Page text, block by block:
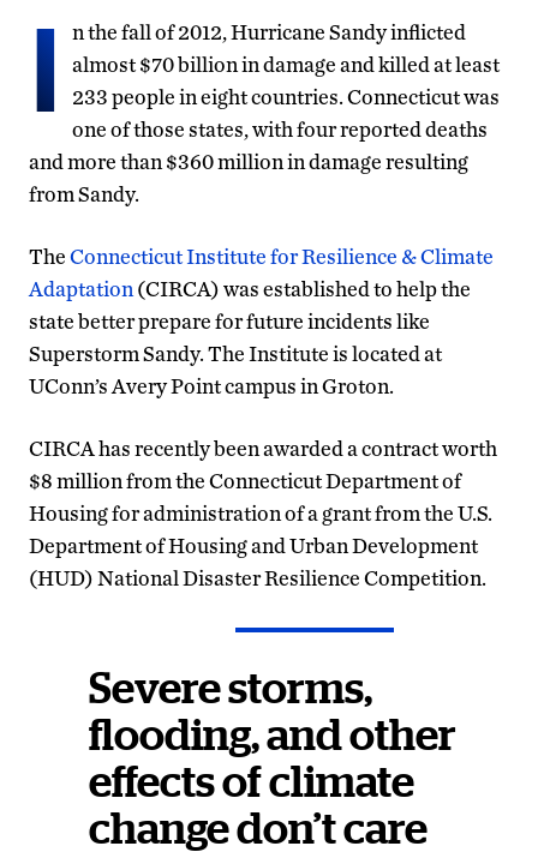
I
n the fall of 2012, Hurricane Sandy inflicted
almost $70 billion in damage and killed at least
233 people in eight countries. Connecticut was
one of those states, with four reported deaths
and more than $360 million in damage resulting
from Sandy.
TheConnecticut Institute for Resilience & Climate
Adaptation (CIRCA) was established to help the
state better prepare for future incidents like
Superstorm Sandy. The Institute is located at
UConn’s Avery Point campus in Groton.
CIRCA has recently been awarded a contract worth
$8 million from the Connecticut Department of
Housing for administration of a grant from the U.S.
Department of Housing and Urban Development
(HUD) National Disaster Resilience Competition.
Severe storms,
flooding, and other
effects of climate
change don’t care